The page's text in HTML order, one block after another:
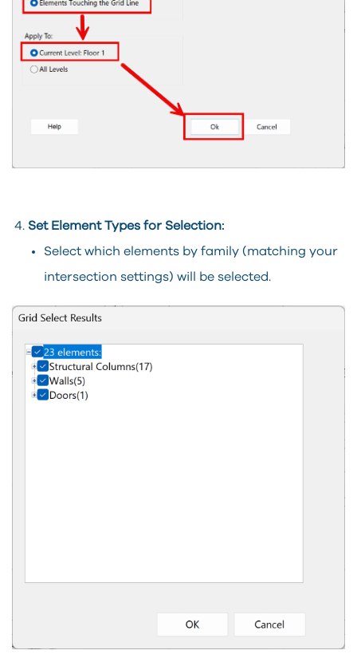
Set Element Types for Selection:
Select which elements by family (matching your
intersection settings) will be selected.